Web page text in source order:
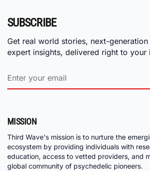
SUBSCRIBE
Get real world stories, next-
expert insights, delivered right to your
MISSION
Third Wave's mission is to nurture the
ecosystem by providing individuals with
education, access to vetted providers, and
global community of psychedelic pioneers.